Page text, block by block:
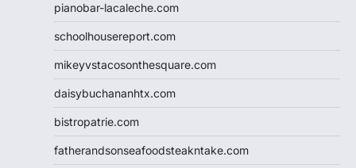
pianobar-lacaleche.com
schoolhousereport.com
mikeyvstacosonthesquare.com
daisybuchananhtx.com
bistropatrie.com
fatherandsonseafoodsteakntake.com